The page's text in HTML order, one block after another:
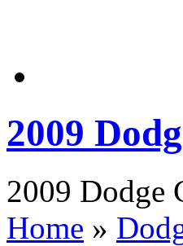
2009
2009 Dodge
Home »